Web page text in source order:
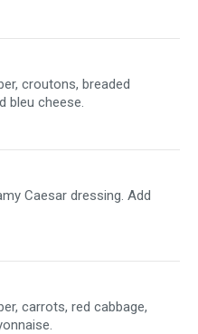
croutons, breaded
bleu cheese.
Caesar dressing. Add
carrots, red cabbage,